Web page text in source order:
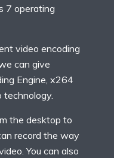
7 operating
video encoding
can give
Engine, x264
technology.
the desktop to
record the way
You can also